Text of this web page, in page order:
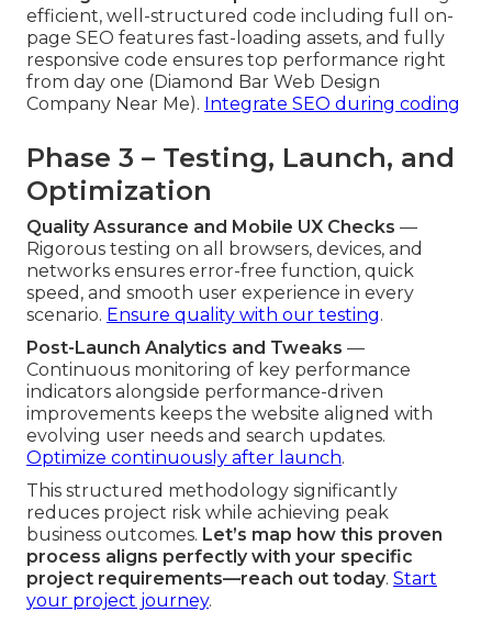
efficient, well-structured code including full on-
page SEO features fast-loading assets, and fully
responsive code ensures top performance right
from day one (Diamond Bar Web Design
Company Near Me). Integrate SEO during coding
Phase 3 – Testing, Launch, and
Optimization
Quality Assurance and Mobile UX Checks —
Rigorous testing on all browsers, devices, and
networks ensures error-free function, quick
speed, and smooth user experience in every
scenario. Ensure quality with our testing.
Post-Launch Analytics and Tweaks —
Continuous monitoring of key performance
indicators alongside performance-driven
improvements keeps the website aligned with
evolving user needs and search updates.
Optimize continuously after launch.
This structured methodology significantly
reduces project risk while achieving peak
business outcomes. Let’s map how this proven
process aligns perfectly with your specific
project requirements—reach out today. Start
your project journey.